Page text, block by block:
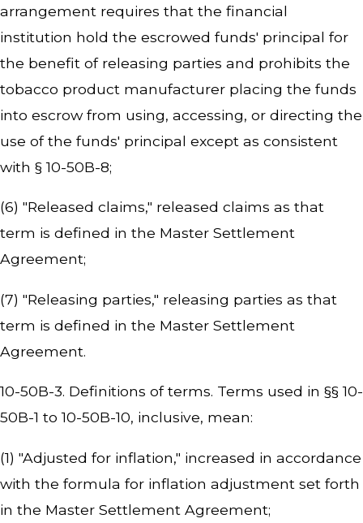
arrangement requires that the financial
institution hold the escrowed funds' principal for
the benefit of releasing parties and prohibits the
tobacco product manufacturer placing the funds
into escrow from using, accessing, or directing the
use of the funds' principal except as consistent
with § 10-50B-8;
(6) "Released claims," released claims as that
term is defined in the Master Settlement
Agreement;
(7) "Releasing parties," releasing parties as that
term is defined in the Master Settlement
Agreement.
10-50B-3. Definitions of terms. Terms used in §§ 10-
50B-1 to 10-50B-10, inclusive, mean:
(1) "Adjusted for inflation," increased in accordance
with the formula for inflation adjustment set forth
in the Master Settlement Agreement;